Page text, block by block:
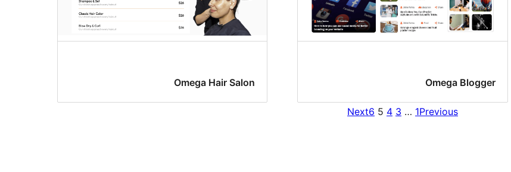
Omega Blogger
Omega Hair Salon
Previous
1
…
3
4
5
6
Next